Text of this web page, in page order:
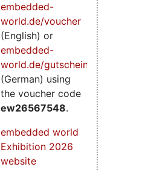
embedded-
world.de/voucher
(English) or
embedded-
world.de/gutschein
(German) using
the voucher code
ew26567548.
embedded world
Exhibition 2026
website